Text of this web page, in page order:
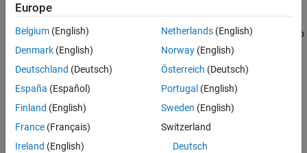
See Also
= copyobj( , )makes a copy of a
SimBiology object and returns the copied object. The function also
sets theParentproperty of the copied object toparentObj
One exception is that if both parentObj
are
compartments, the
property of the copied object is set to
parentObjinstead.
example
Europe
Belgium (English)
Denmark (English)
Deutschland (Deutsch)
España (Español)
Finland (English)
France (Français)
Ireland (English)
Netherlands(English)
Norway(English)
Österreich (Deutsch)
Portugal (English)
Sweden (English)
Switzerland
Deutsch